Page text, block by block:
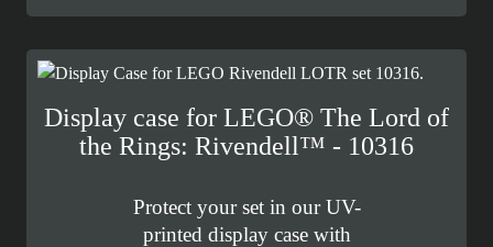
£149.99
through
£179.99
Display case for LEGO® The Lord of
the Rings: Rivendell™ - 10316
Protect your set in our UV-
printed display case with